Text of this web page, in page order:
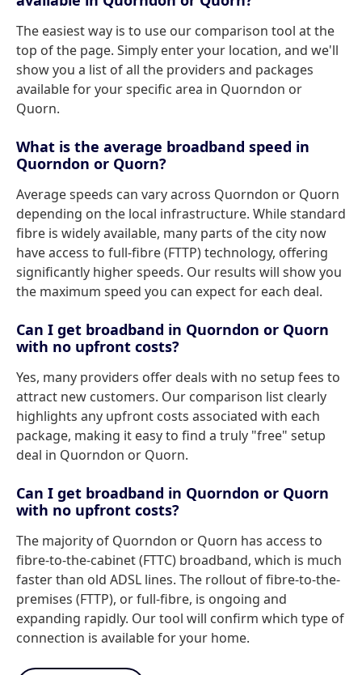
The easiest way is to use our comparison tool at the
top of the page. Simply enter your location, and we'll
show you a list of all the providers and packages
available for your specific area in Quorndon or
Quorn.
What is the average broadband speed in
Quorndon or Quorn?
Average speeds can vary across Quorndon or Quorn
depending on the local infrastructure. While standard
fibre is widely available, many parts of the city now
have access to full-fibre (FTTP) technology, offering
significantly higher speeds. Our results will show you
the maximum speed you can expect for each deal.
Can I get broadband in Quorndon or Quorn
with no upfront costs?
Yes, many providers offer deals with no setup fees to
attract new customers. Our comparison list clearly
highlights any upfront costs associated with each
package, making it easy to find a truly "free" setup
deal in Quorndon or Quorn.
Can I get broadband in Quorndon or Quorn
with no upfront costs?
The majority of Quorndon or Quorn has access to
fibre-to-the-cabinet (FTTC) broadband, which is much
faster than old ADSL lines. The rollout of fibre-to-the-
premises (FTTP), or full-fibre, is ongoing and
expanding rapidly. Our tool will confirm which type of
connection is available for your home.